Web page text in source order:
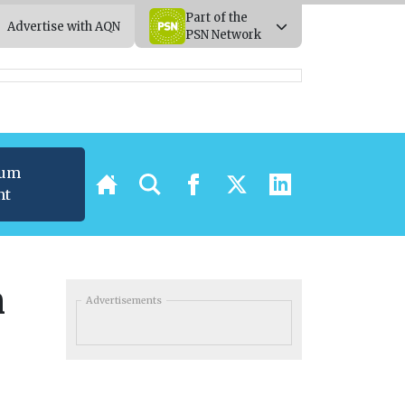
Advertise with AQN
Part of the
PSN Network
Advertisements